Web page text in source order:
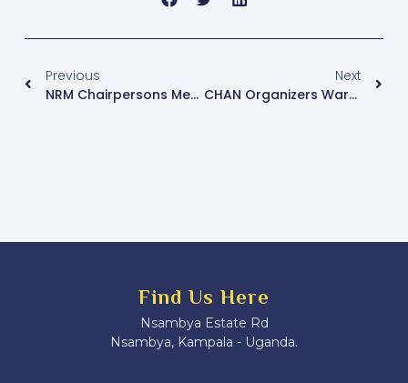
Previous
NRM Chairpersons Meet Ahead Of Delegates Conference
Next
CHAN Organizers Warn Fans Against Buying Duplicate Tickets Ahead Of Uganda Vs Senegal Quarterfinal
Find Us Here
Nsambya Estate Rd
Nsambya, Kampala - Uganda.